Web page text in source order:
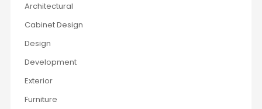
Architectural
Cabinet Design
Design
Development
Exterior
Furniture